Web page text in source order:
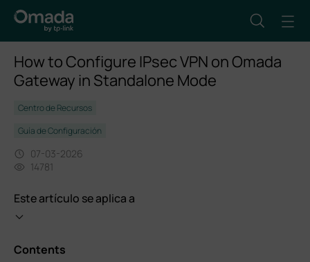
How to Configure IPsec VPN on Omada
Gateway in Standalone Mode
Centro de Recursos
Guía de Configuración
07-03-2026
14781
Este artículo se aplica a
Contents